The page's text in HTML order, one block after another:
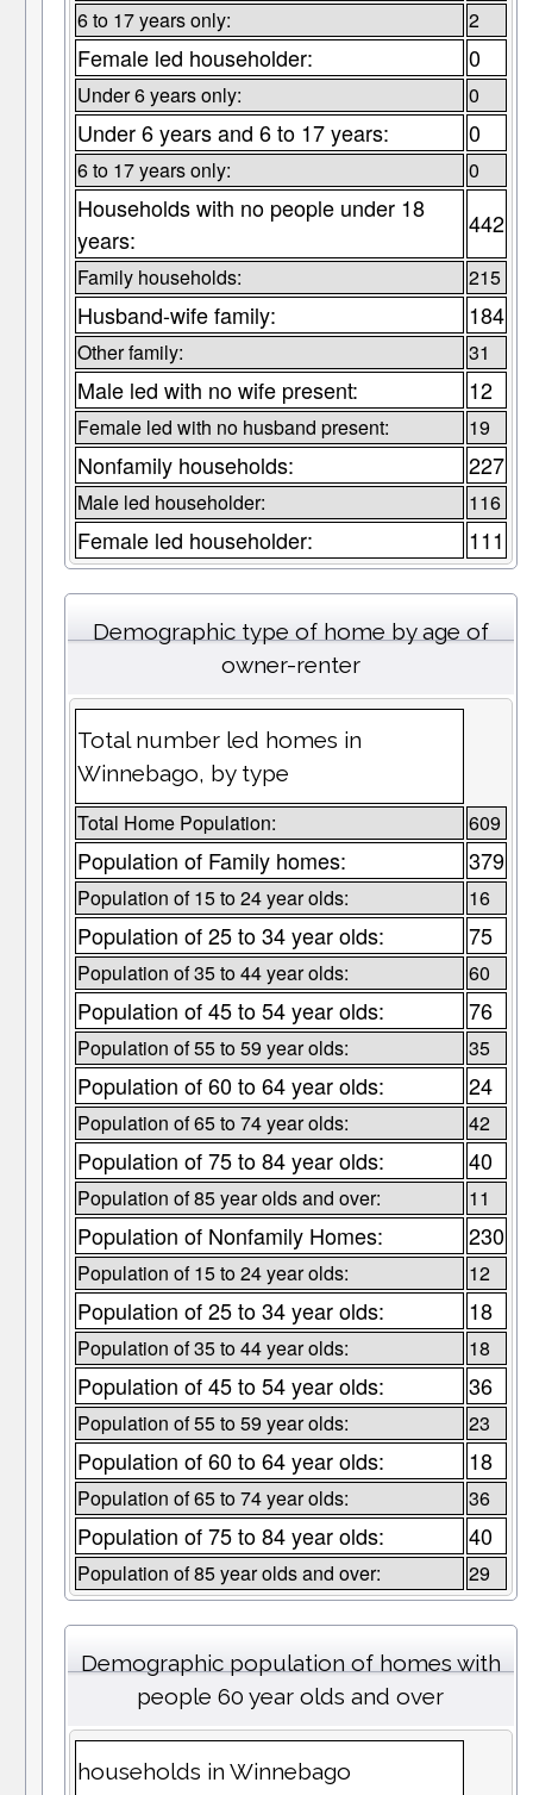
6 to 17 years only: 2
Female led householder: 0
Under 6 years only: 0
Under 6 years and 6 to 17 years: 0
6 to 17 years only: 0
Households with no people under 18
years:
442
Family households: 215
Husband-wife family: 184
Other family: 31
Male led with no wife present: 12
Female led with no husband present: 19
Nonfamily households: 227
Male led householder: 116
Female led householder: 111
Demographic type of home by age of
owner-renter
Total number led homes in
Winnebago, by type
Total Home Population: 609
Population of Family homes: 379
Population of 15 to 24 year olds: 16
Population of 25 to 34 year olds: 75
Population of 35 to 44 year olds: 60
Population of 45 to 54 year olds: 76
Population of 55 to 59 year olds: 35
Population of 60 to 64 year olds: 24
Population of 65 to 74 year olds: 42
Population of 75 to 84 year olds: 40
Population of 85 year olds and over: 11
Population of Nonfamily Homes: 230
Population of 15 to 24 year olds: 12
Population of 25 to 34 year olds: 18
Population of 35 to 44 year olds: 18
Population of 45 to 54 year olds: 36
Population of 55 to 59 year olds: 23
Population of 60 to 64 year olds: 18
Population of 65 to 74 year olds: 36
Population of 75 to 84 year olds: 40
Population of 85 year olds and over: 29
Demographic population of homes with
people 60 year olds and over
households in Winnebago